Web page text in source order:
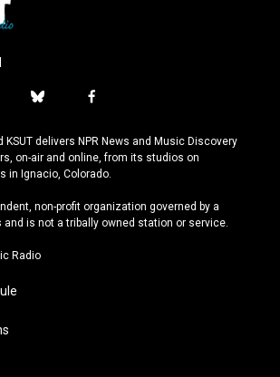
b
u
e
s
y
f
c
e
b
o
k
KSUT delivers NPR News and Music Discovery
on-air and online, from its studios on
in Ignacio, Colorado.
non-profit organization governed by a
and is not a tribally owned station or service.
Radio